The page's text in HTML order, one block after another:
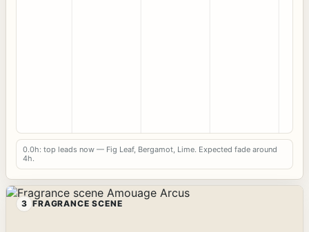
0.0h: top leads now — Fig Leaf, Bergamot, Lime. Expected fade around
4h.
3 FRAGRANCE SCENE